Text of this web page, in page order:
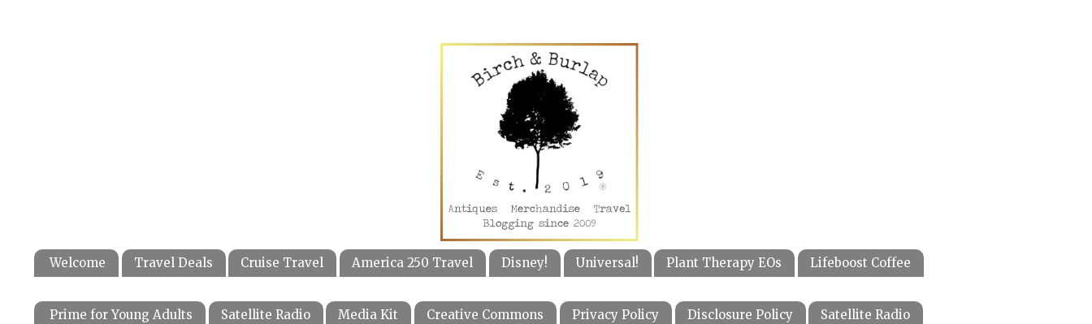
Welcome Travel Deals Cruise Travel America 250 Travel Disney! Universal! Plant Therapy EOs Lifeboost Coffee
Prime for Young Adults Satellite Radio Media Kit Creative Commons Privacy Policy Disclosure Policy Satellite Radio